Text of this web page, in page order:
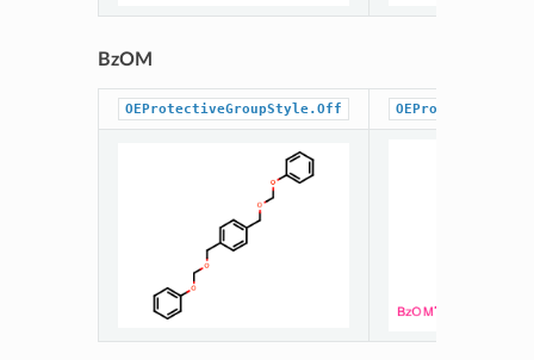
BzOM
OEProtectiveGroupStyle.Off